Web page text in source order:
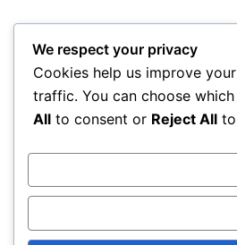
We respect your privacy
Cookies help us improve
traffic. You can choose
All to consent or Reject All